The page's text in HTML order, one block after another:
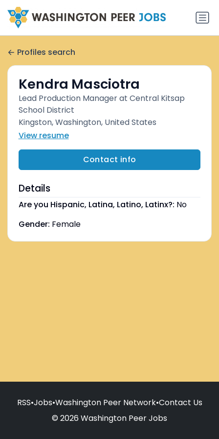
Profiles search
Kendra Masciotra
Lead Production Manager at Central Kitsap
School District
Kingston, Washington, United States
View resume
Contact info
Details
Are you Hispanic, Latina, Latino, Latinx?: No
Gender: Female
RSS•Jobs•Washington Peer Network•Contact Us
© 2026 Washington Peer Jobs